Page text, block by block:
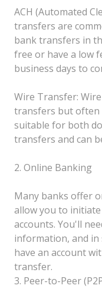
ACH (Automated
transfers are
bank transfers in
free or have a low
business days to
Wire Transfer:
transfers but often
suitable for both
transfers and can
2. Online Banking
Many banks offer
allow you to
accounts. You'll
information, and in
have an account
transfer.
3. Peer-to-Peer